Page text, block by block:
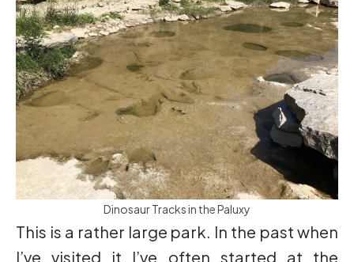
Dinosaur Tracks in the Paluxy
This is a rather large park. In the past when
I’ve visited it I’ve often started at the